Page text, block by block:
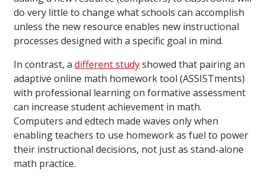
do very little to change what schools can accomplish
unless the new resource enables new instructional
processes designed with a specific goal in mind.
In contrast, a different studyshowed that pairing an
adaptive online math homework tool (ASSISTments)
with professional learning on formative assessment
can increase student achievement in math.
Computers and edtech made waves only when
enabling teachers to use homework as fuel to power
their instructional decisions, not just as stand-alone
math practice.